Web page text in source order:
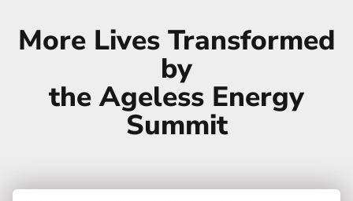
More Lives Transformed
by
the Ageless Energy
Summit